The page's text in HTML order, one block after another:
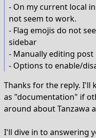
- On my current local
not seem to work.
- Flag emojis do not
sidebar
- Manually editing post
- Options to enable/
Thanks for the reply. I'll
as "documentation" if
around about Tanzawa
I'll dive in to answering